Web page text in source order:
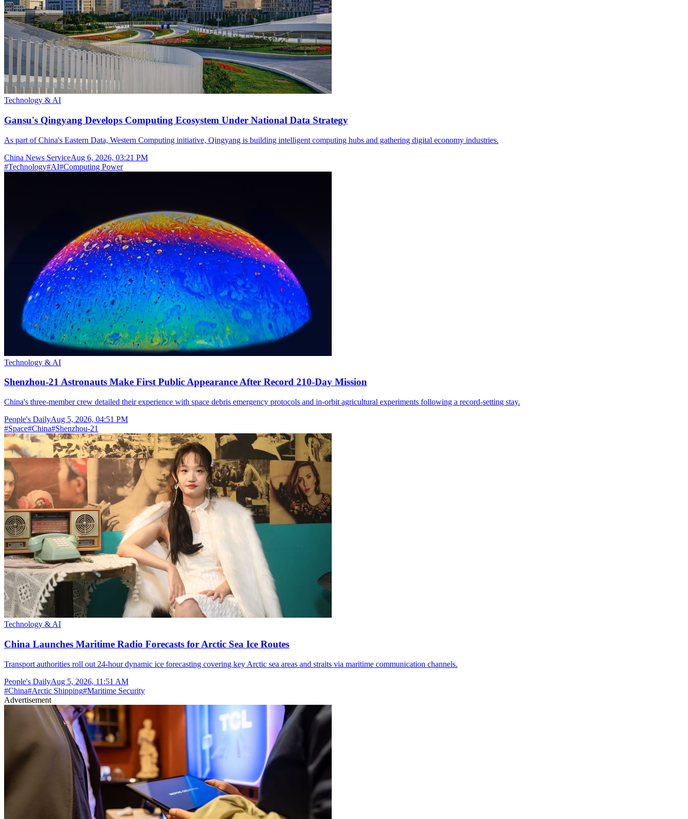
Technology & AI
Gansu's Qingyang Develops Computing Ecosystem Under National Data Strategy
As part of China's Eastern Data, Western Computing initiative, Qingyang is building intelligent computing hubs and gathering digital economy industries.
China News ServiceAug 6, 2026, 03:21 PM
#Technology#AI#Computing Power
Technology & AI
Shenzhou-21 Astronauts Make First Public Appearance After Record 210-Day Mission
China's three-member crew detailed their experience with space debris emergency protocols and in-orbit agricultural experiments following a record-setting stay.
People's DailyAug 5, 2026, 04:51 PM
#Space#China#Shenzhou-21
Technology & AI
China Launches Maritime Radio Forecasts for Arctic Sea Ice Routes
Transport authorities roll out 24-hour dynamic ice forecasting covering key Arctic sea areas and straits via maritime communication channels.
People's DailyAug 5, 2026, 11:51 AM
#China#Arctic Shipping#Maritime Security
Advertisement